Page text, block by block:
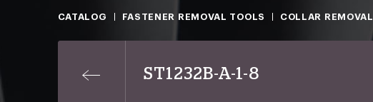
CATALOG FASTENER REMOVAL TOOLS COLLAR REMOVAL
ST1232B-A-1-8